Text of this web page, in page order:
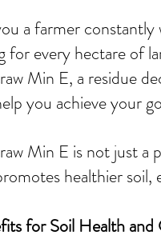
a farmer
for every hectare of
Min E, a residue
you achieve your
Min E is not just a
healthier
for Soil Health